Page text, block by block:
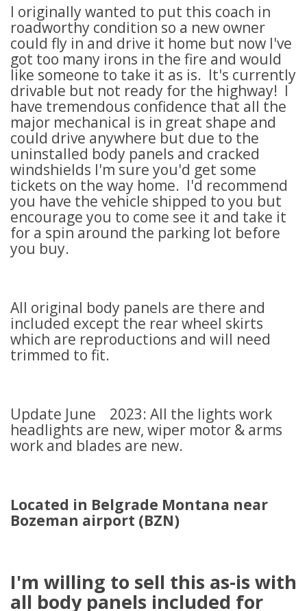
I originally wanted to put this coach in
roadworthy condition so a new owner
could fly in and drive it home but now I've
got too many irons in the fire and would
like someone to take it as is. It's currently
drivable but not ready for the highway! I
have tremendous confidence that all the
major mechanical is in great shape and
could drive anywhere but due to the
uninstalled body panels and cracked
windshields I'm sure you'd get some
tickets on the way home. I'd recommend
you have the vehicle shipped to you but
encourage you to come see it and take it
for a spin around the parking lot before
you buy.
All original body panels are there and
included except the rear wheel skirts
which are reproductions and will need
trimmed to fit.
Update June 2023: All the lights work
headlights are new, wiper motor & arms
work and blades are new.
Located in Belgrade Montana near
Bozeman airport (BZN)
I'm willing to sell this as-is with
all body panels included for